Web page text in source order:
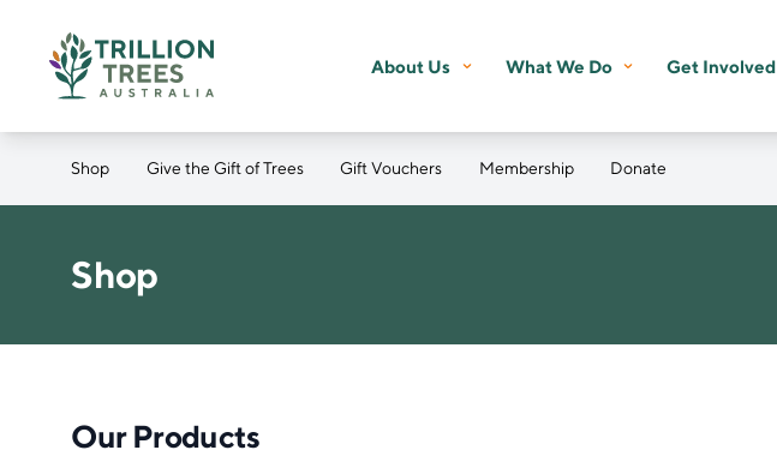
About Us What We Do Get Involved
Shop Give the Gift of Trees Gift Vouchers Membership Donate
Shop
Our Products